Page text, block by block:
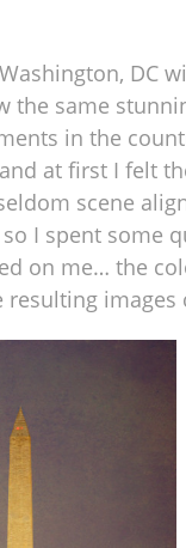
DC
the same
in the
at first I felt
scene
I spent some
on me… the
images